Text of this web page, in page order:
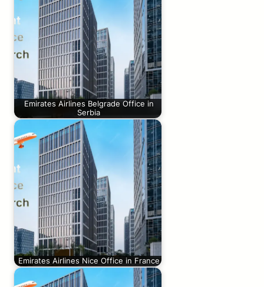
Emirates Airlines Belgrade Office in
Serbia
Emirates Airlines Nice Office in France